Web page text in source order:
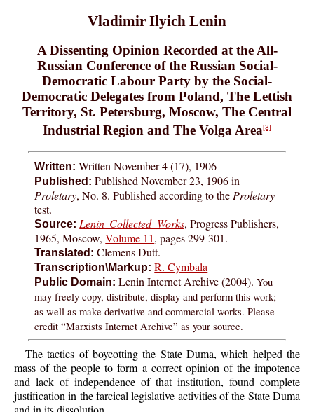
Vladimir Ilyich Lenin
A Dissenting Opinion Recorded at the All-
Russian Conference of the Russian Social-
Democratic Labour Party by the Social-
Democratic Delegates from Poland, The Lettish
Territory, St. Petersburg, Moscow, The Central
Industrial Region and The Volga Area[3]
Written: Written November 4 (17), 1906
Published: Published November 23, 1906 in
Proletary, No. 8. Published according to theProletary
test.
Source: Lenin Collected Works, Progress Publishers,
1965, Moscow,Volume 11, pages 299-301.
Translated: Clemens Dutt.
Transcription\Markup: R. Cymbala
Public Domain: Lenin Internet Archive (2004).You
may freely copy, distribute, display and perform this work;
as well as make derivative and commercial works. Please
credit “Marxists Internet Archive” as your source.
The tactics of boycotting the State Duma, which helped the
mass of the people to form a correct opinion of the impotence
and lack of independence of that institution, found complete
justification in the farcical legislative activities of the State Duma